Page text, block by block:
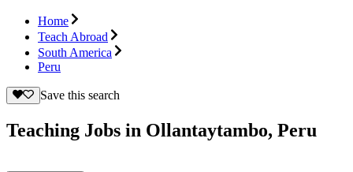
Home
Teach Abroad
South America
Peru
Save this search
Teaching Jobs in Ollantaytambo, Peru